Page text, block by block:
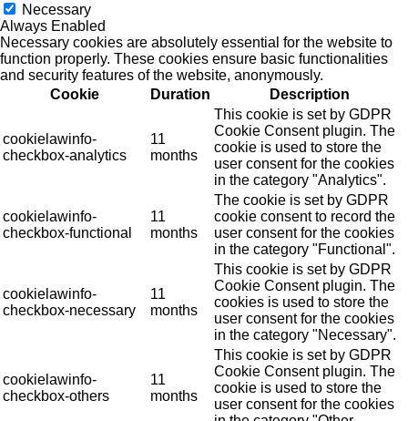
Necessary
Always Enabled
Necessary cookies are absolutely essential for the website to
function properly. These cookies ensure basic functionalities
and security features of the website, anonymously.
Cookie
Duration Description
cookielawinfo-
checkbox-analytics
11
months
This cookie is set by GDPR
Cookie Consent plugin. The
cookie is used to store the
user consent for the cookies
in the category "Analytics".
cookielawinfo-
checkbox-functional
11
months
The cookie is set by GDPR
cookie consent to record the
user consent for the cookies
in the category "Functional".
cookielawinfo-
checkbox-necessary
11
months
This cookie is set by GDPR
Cookie Consent plugin. The
cookies is used to store the
user consent for the cookies
in the category "Necessary".
cookielawinfo-
checkbox-others
11
months
This cookie is set by GDPR
Cookie Consent plugin. The
cookie is used to store the
user consent for the cookies